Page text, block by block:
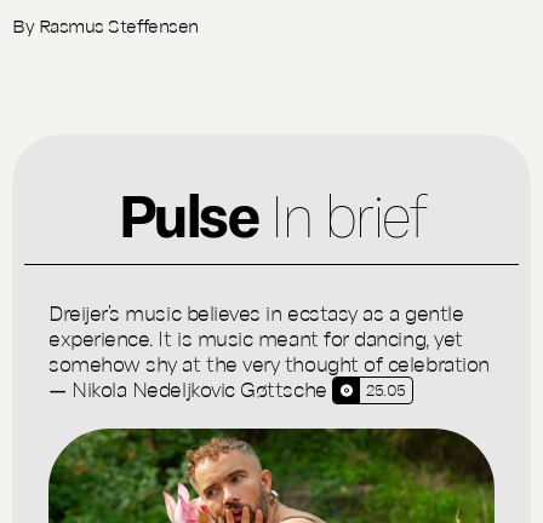
ByRasmus Steffensen
Pulse In brief
Dreijer’s music believes in ecstasy as a gentle
experience. It is music meant for dancing, yet
somehow shy at the very thought of celebration
— Nikola Nedeljkovic Gøttsche
25.05